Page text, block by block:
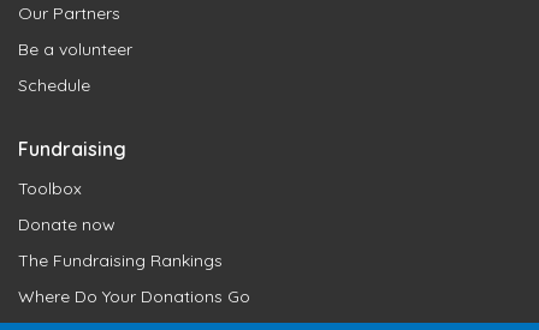
Our Partners
Be a volunteer
Schedule
Fundraising
Toolbox
Donate now
The Fundraising Rankings
Where Do Your Donations Go